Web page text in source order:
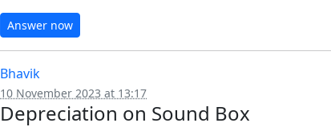
Answer now
Bhavik
10 November 2023 at 13:17
Depreciation on Sound Box